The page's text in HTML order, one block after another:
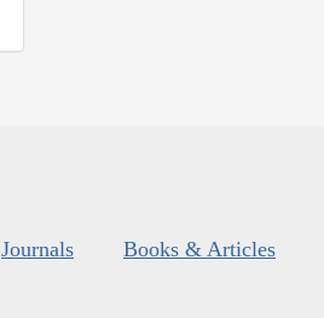
Journals Books & Articles